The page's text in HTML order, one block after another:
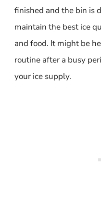
finished and the bin is
maintain the best ice
and food. It might be
routine after a busy
your ice supply.